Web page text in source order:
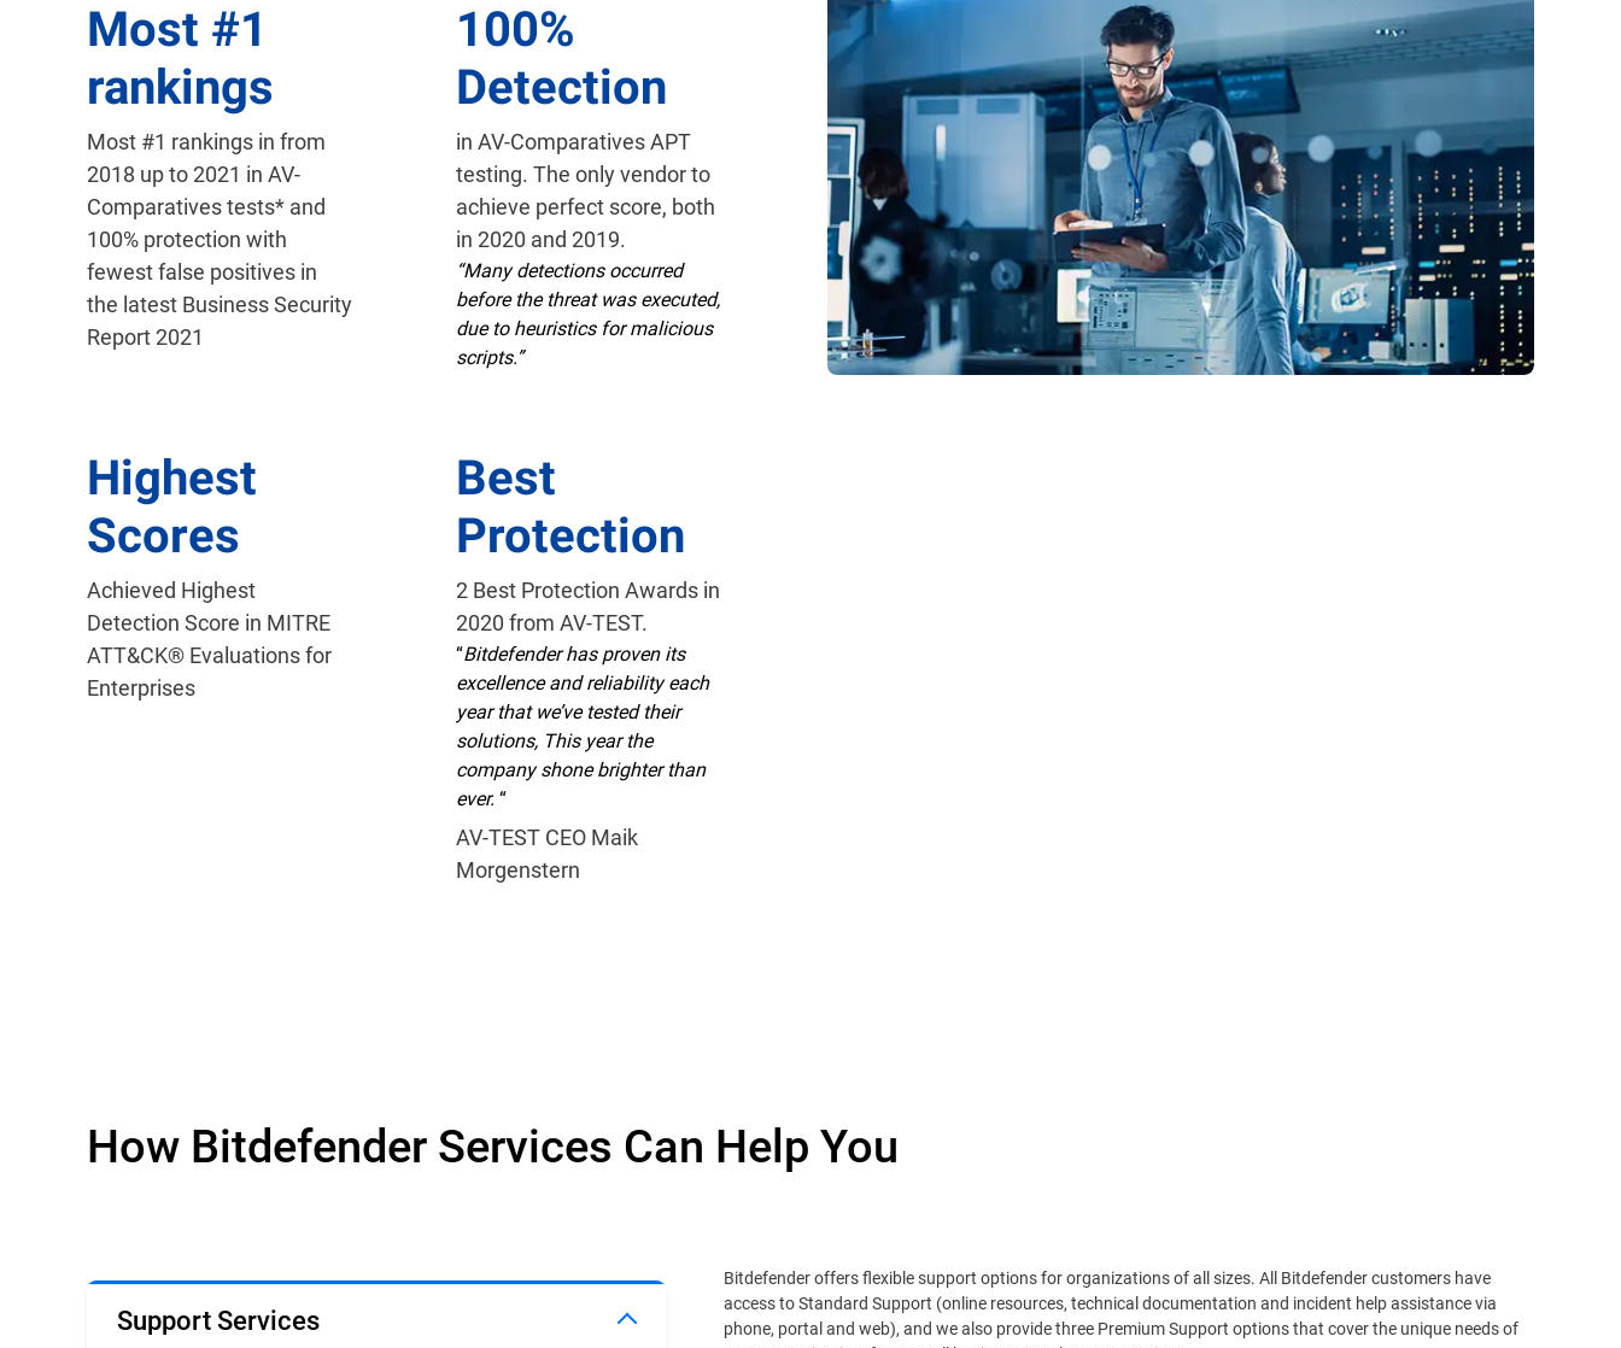
Most #1
rankings
Most #1 rankings in from
2018 up to 2021 in AV-
Comparatives tests* and
100% protection with
fewest false positives in
the latest Business Security
Report 2021
100%
Detection
in AV-Comparatives APT
testing. The only vendor to
achieve perfect score, both
in 2020 and 2019.
“Many detections occurred
before the threat was executed,
due to heuristics for malicious
scripts.”
Highest
Scores
Achieved Highest
Detection Score in MITRE
ATT&CK® Evaluations for
Enterprises
Best
Protection
2 Best Protection Awards in
2020 from AV-TEST.
“Bitdefender has proven its
excellence and reliability each
year that we’ve tested their
solutions, This year the
company shone brighter than
ever.“
AV-TEST CEO Maik
Morgenstern
How Bitdefender Services Can Help You
Support Services
Bitdefender offers flexible support options for organizations of all sizes. All Bitdefender customers have
access to Standard Support (online resources, technical documentation and incident help assistance via
phone, portal and web), and we also provide three Premium Support options that cover the unique needs of